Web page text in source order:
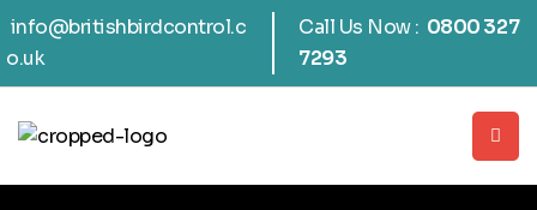
info@britishbirdcontrol.c
o.uk
Call Us Now : 0800 327
7293